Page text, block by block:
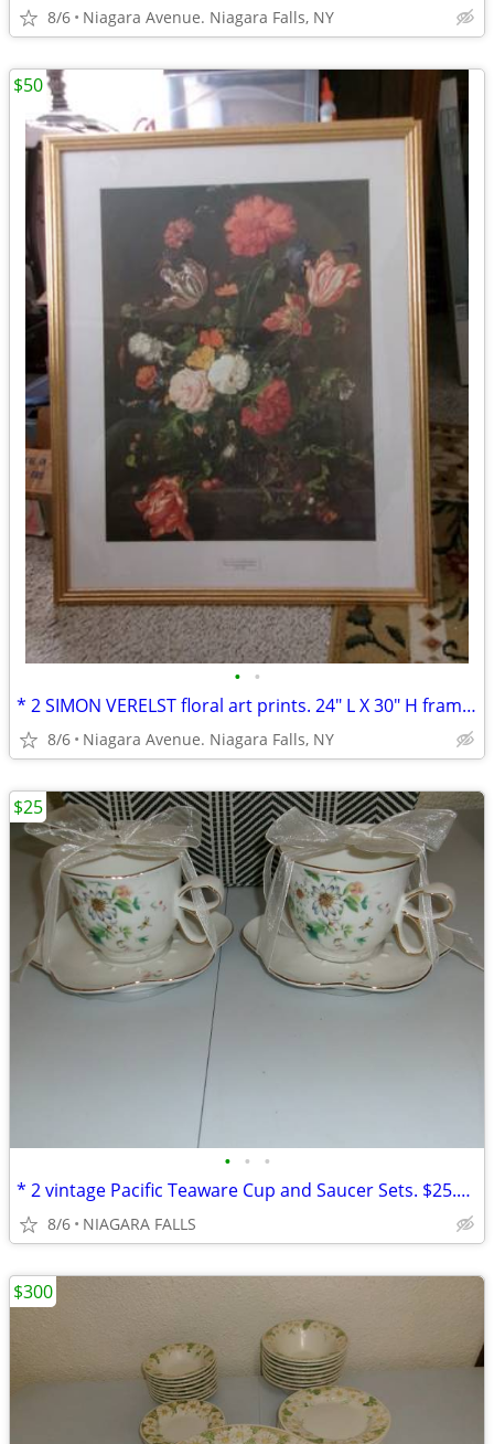
8/6 Niagara Avenue. Niagara Falls, NY
• •
* 2 SIMON VERELST floral art prints. 24" L X 30" H framed excellent*
8/6 Niagara Avenue. Niagara Falls, NY
$50
• • •
* 2 vintage Pacific Teaware Cup and Saucer Sets. $25.00 pair. NEW*
8/6 NIAGARA FALLS
$25
$300